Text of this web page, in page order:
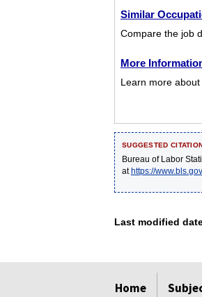
Similar
Compare the job
More
Learn more
SUGGESTED
Bureau of Labor
athttps://
Last modified
Home